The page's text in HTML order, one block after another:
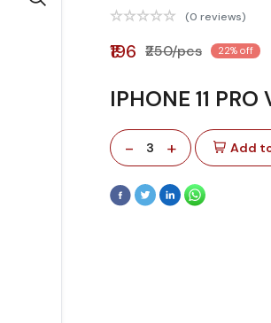
(0 reviews)
₹196 ₹250/pcs 22% off
IPHONE 11
- 3 + Add